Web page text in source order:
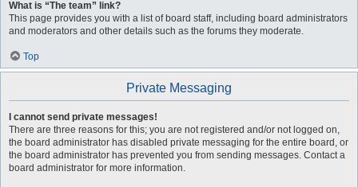
What is “The team” link?
This page provides you with a list of board staff, including board administrators
and moderators and other details such as the forums they moderate.
Top
Private Messaging
I cannot send private messages!
There are three reasons for this; you are not registered and/or not logged on,
the board administrator has disabled private messaging for the entire board, or
the board administrator has prevented you from sending messages. Contact a
board administrator for more information.